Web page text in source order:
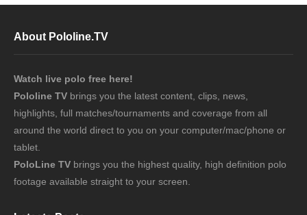
About Pololine.TV
Watch live polo free here!
Pololine TV brings you the latest content, clips, news,
highlights, full matches/tournaments and coverage from all
around the world direct to you on your computer/mac/phone or
tablet.
PoloLine TV brings you the highest quality, high definition polo
footage available straight to your screen.